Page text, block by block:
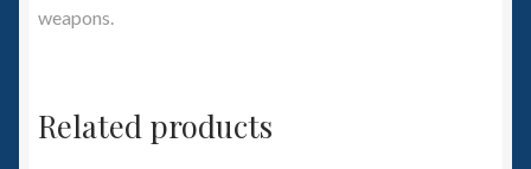
weapons.
Related products